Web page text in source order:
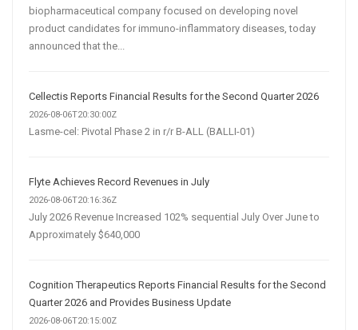
biopharmaceutical company focused on developing novel
product candidates for immuno-inflammatory diseases, today
announced that the...
Cellectis Reports Financial Results for the Second Quarter 2026
2026-08-06T20:30:00Z
Lasme-cel: Pivotal Phase 2 in r/r B-ALL (BALLI-01)
Flyte Achieves Record Revenues in July
2026-08-06T20:16:36Z
July 2026 Revenue Increased 102% sequential July Over June to
Approximately $640,000
Cognition Therapeutics Reports Financial Results for the Second
Quarter 2026 and Provides Business Update
2026-08-06T20:15:00Z